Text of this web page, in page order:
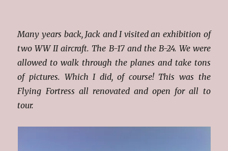
Many years back, Jack and I visited an exhibition of
two WW II aircraft. The B-17 and the B-24. We were
allowed to walk through the planes and take tons
of pictures. Which I did, of course! This was the
Flying Fortress all renovated and open for all to
tour.